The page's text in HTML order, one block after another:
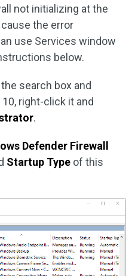
not initializing at the
the error
use Services window
below.
search box and
right-click it and
.
Defender Firewall
Startup Type of this